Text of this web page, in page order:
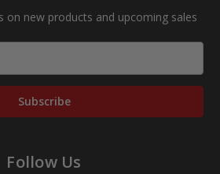
on new products and upcoming sales
Follow Us